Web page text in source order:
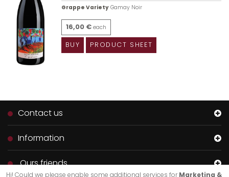
Grappe Variety Gamay Noir
16,00 € each
BUY PRODUCT SHEET
Contact us
Information
Ours friends
Hi! Could we please enable some additional services for Marketing &